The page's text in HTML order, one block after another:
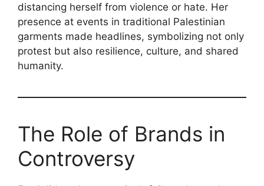
distancing herself from violence or hate. Her
presence at events in traditional Palestinian
garments made headlines, symbolizing not only
protest but also resilience, culture, and shared
humanity.
The Role of Brands in
Controversy